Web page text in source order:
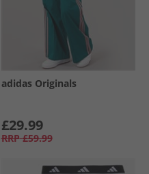
adidas Originals
£29.99
RRP £59.99